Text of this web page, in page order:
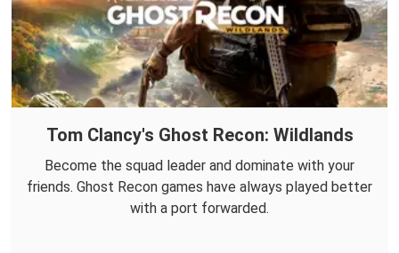
Tom Clancy's Ghost Recon: Wildlands
Become the squad leader and dominate with your
friends. Ghost Recon games have always played better
with a port forwarded.